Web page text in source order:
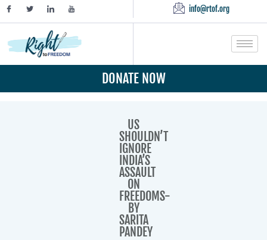
info@rtof.org
DONATE NOW
US
SHOULDN’T
IGNORE
INDIA’S
ASSAULT
ON
FREEDOMS-
BY
SARITA
PANDEY